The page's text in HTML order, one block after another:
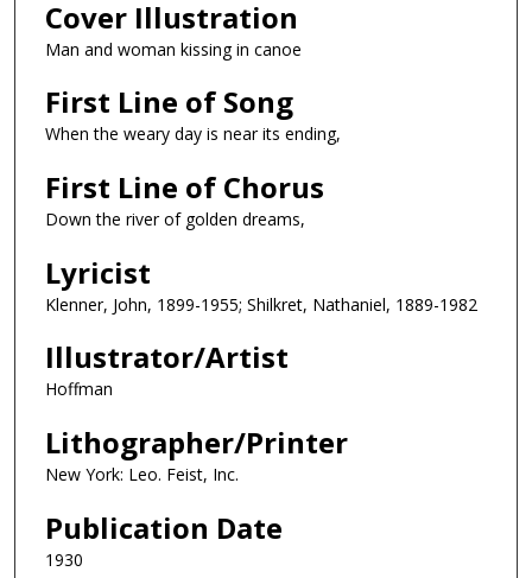
Cover Illustration
Man and woman kissing in canoe
First Line of Song
When the weary day is near its ending,
First Line of Chorus
Down the river of golden dreams,
Lyricist
Klenner, John, 1899-1955; Shilkret, Nathaniel, 1889-1982
Illustrator/Artist
Hoffman
Lithographer/Printer
New York: Leo. Feist, Inc.
Publication Date
1930